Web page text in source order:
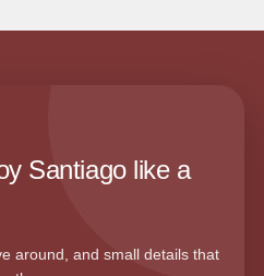
Santiago like a
around, and small details that